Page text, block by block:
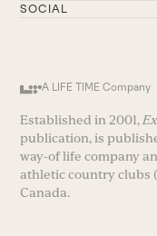
SOCIAL
A LIFE TIME Company
Established in 2001,
publication, is
way-of life company
athletic country clubs
Canada.